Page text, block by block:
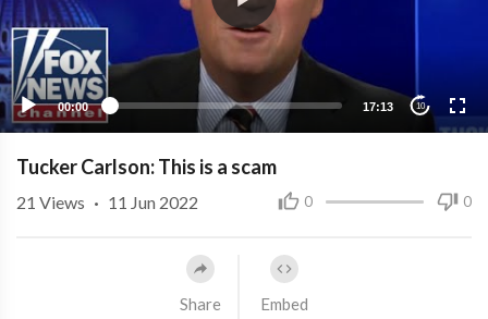
00:00 17:13 10
Tucker Carlson: This is a scam
0 0
21 Views · 11 Jun 2022
Share Embed